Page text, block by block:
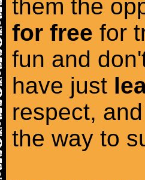
them the
for free for
fun and
have just
respect,
the way to